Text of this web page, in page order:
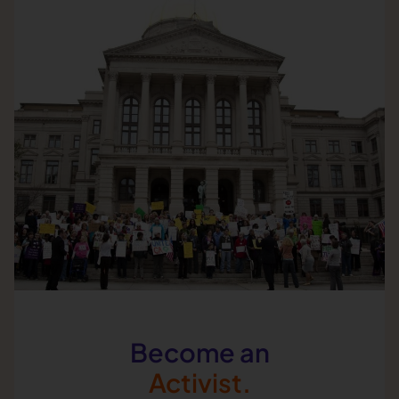
Become an
Activist.